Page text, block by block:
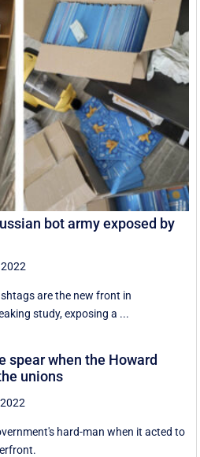
bot army exposed by
are the new front in
study, exposing a ...
spear when the Howard
unions
hard-man when it acted to